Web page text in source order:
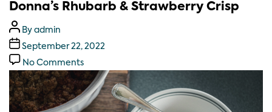
Donna’s Rhubarb & Strawberry Crisp
By admin
September 22, 2022
No Comments